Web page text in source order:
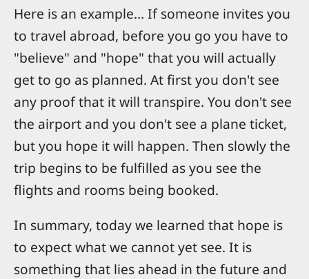
Here is an example... If someone invites you
to travel abroad, before you go you have to
"believe" and "hope" that you will actually
get to go as planned. At first you don't see
any proof that it will transpire. You don't see
the airport and you don't see a plane ticket,
but you hope it will happen. Then slowly the
trip begins to be fulfilled as you see the
flights and rooms being booked.
In summary, today we learned that hope is
to expect what we cannot yet see. It is
something that lies ahead in the future and